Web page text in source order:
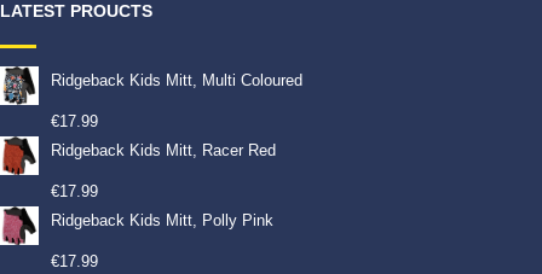
LATEST PROUCTS
Ridgeback Kids Mitt, Multi Coloured
€17.99
Ridgeback Kids Mitt, Racer Red
€17.99
Ridgeback Kids Mitt, Polly Pink
€17.99